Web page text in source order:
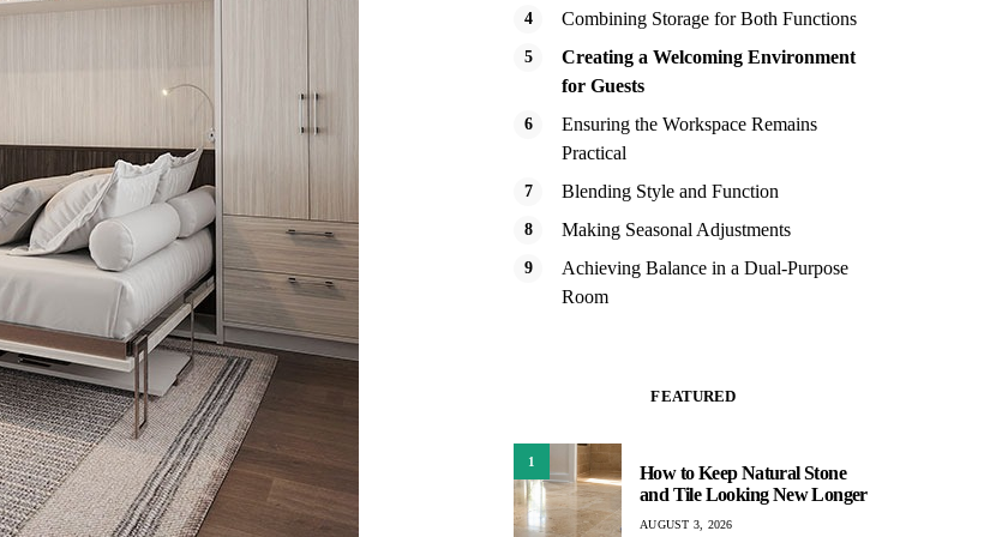
Combining Storage for Both Functions
Creating a Welcoming Environment
for Guests
Ensuring the Workspace Remains
Practical
Blending Style and Function
Making Seasonal Adjustments
Achieving Balance in a Dual-Purpose
Room
FEATURED
1
How to Keep Natural Stone
and Tile Looking New Longer
AUGUST 3, 2026